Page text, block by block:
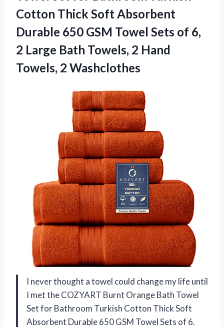
Cotton Thick Soft Absorbent
Durable 650 GSM Towel Sets of 6,
2 Large Bath Towels, 2 Hand
Towels, 2 Washclothes
I never thought a towel could change my life until
I met the COZYART Burnt Orange Bath Towel
Set for Bathroom Turkish Cotton Thick Soft
Absorbent Durable 650 GSM Towel Sets of 6.